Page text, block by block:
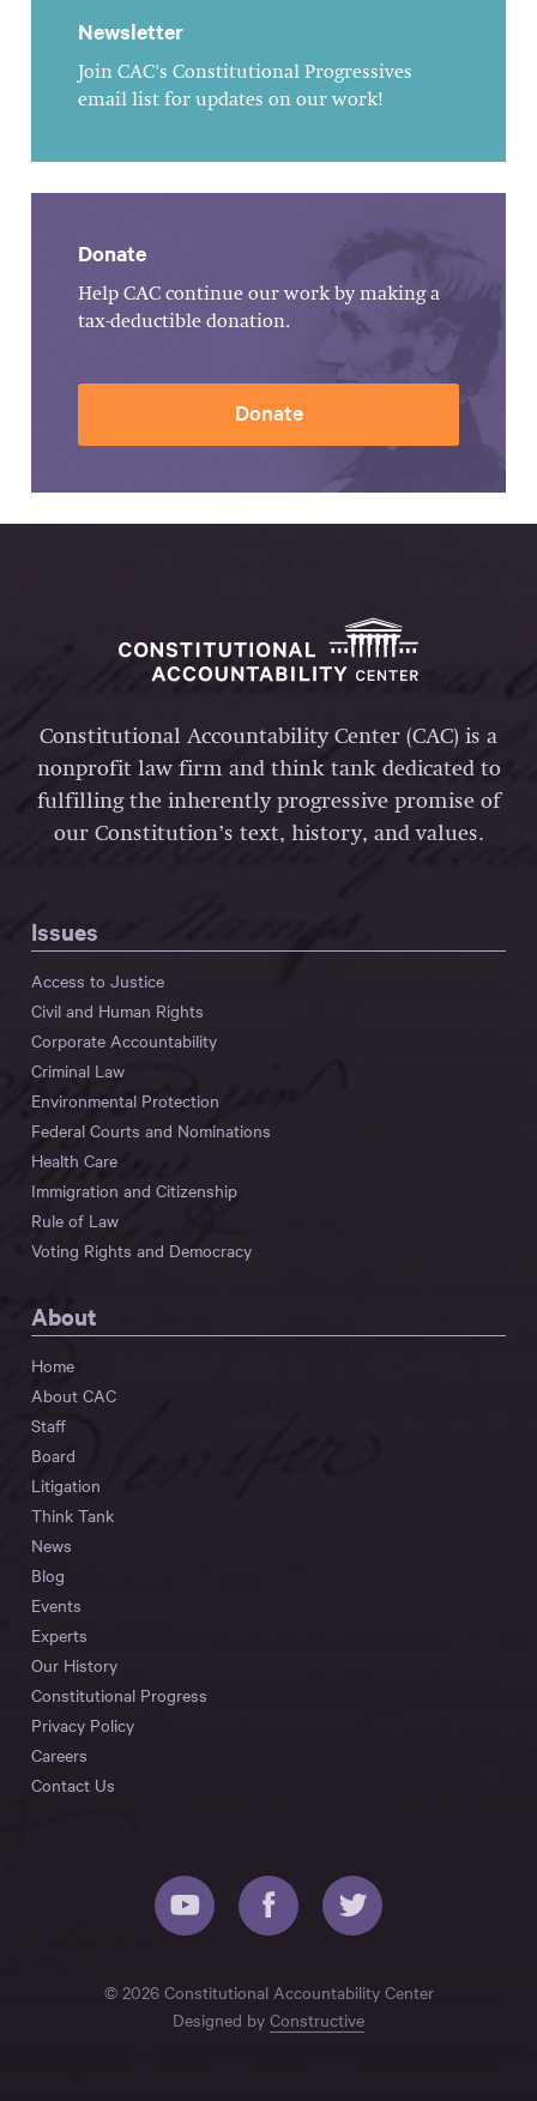
Newsletter
Join CAC's Constitutional Progressives
email list for updates on our work!
Donate
Help CAC continue our work by making a
tax-deductible donation.
Donate
Constitutional Accountability Center (CAC) is a
nonprofit law firm and think tank dedicated to
fulfilling the inherently progressive promise of
our Constitution’s text, history, and values.
Issues
Access to Justice
Civil and Human Rights
Corporate Accountability
Criminal Law
Environmental Protection
Federal Courts and Nominations
Health Care
Immigration and Citizenship
Rule of Law
Voting Rights and Democracy
About
Home
About CAC
Staff
Board
Litigation
Think Tank
News
Blog
Events
Experts
Our History
Constitutional Progress
Privacy Policy
Careers
Contact Us
© 2026 Constitutional Accountability Center
Designed by Constructive